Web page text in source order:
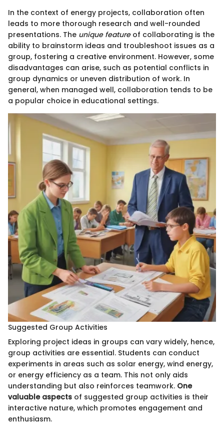
In the context of energy projects, collaboration often
leads to more thorough research and well-rounded
presentations. The unique featureof collaborating is the
ability to brainstorm ideas and troubleshoot issues as a
group, fostering a creative environment. However, some
disadvantages can arise, such as potential conflicts in
group dynamics or uneven distribution of work. In
general, when managed well, collaboration tends to be
a popular choice in educational settings.
Suggested Group Activities
Exploring project ideas in groups can vary widely, hence,
group activities are essential. Students can conduct
experiments in areas such as solar energy, wind energy,
or energy efficiency as a team. This not only aids
understanding but also reinforces teamwork. One
valuable aspects of suggested group activities is their
interactive nature, which promotes engagement and
enthusiasm.